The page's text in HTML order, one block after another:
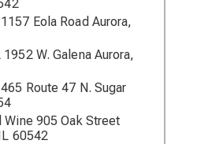
Eola Road Aurora,
W. Galena Aurora,
Route 47 N. Sugar
Wine 905 Oak Street
60542